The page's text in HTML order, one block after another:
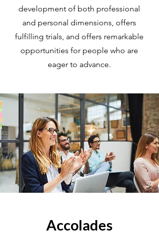
development of both professional
and personal dimensions, offers
fulfilling trials, and offers remarkable
opportunities for people who are
eager to advance.
Accolades